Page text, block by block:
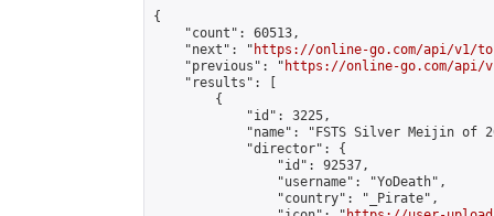
{
    "count": 60513,
    "next": "
https://online-go.com/api/v1/
    "previous": "
https://online-go.com/api/
    "results": [
        {
            "id": 3225,
"name": "FSTS Silver Meijin of
            "director": {
                "id": 92537,
                "username": "YoDeath",
                "country": "_Pirate",